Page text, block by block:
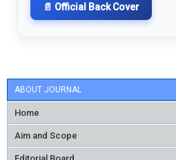
ABOUT JOURNAL
Home
Aim and Scope
📄 Official Back Cover